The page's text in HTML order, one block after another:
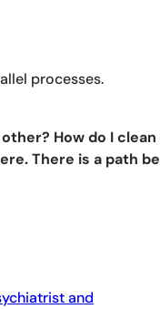
processes.
How do I
There is a path
and